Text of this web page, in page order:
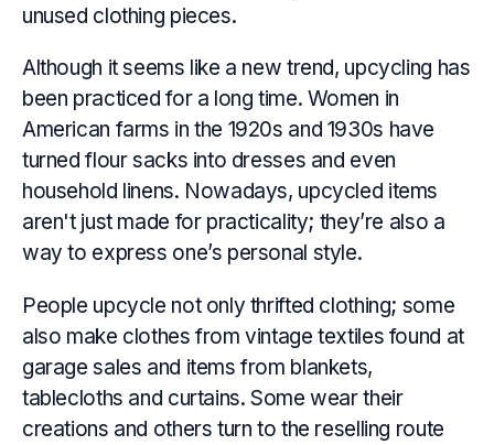
unused clothing pieces.
Although it seems like a new trend, upcycling has
been practiced for a long time. Women in
American farms in the 1920s and 1930s have
turned flour sacks into dresses and even
household linens. Nowadays, upcycled items
aren't just made for practicality; they’re also a
way to express one’s personal style.
People upcycle not only thrifted clothing; some
also make clothes from vintage textiles found at
garage sales and items from blankets,
tablecloths and curtains. Some wear their
creations and others turn to the reselling route